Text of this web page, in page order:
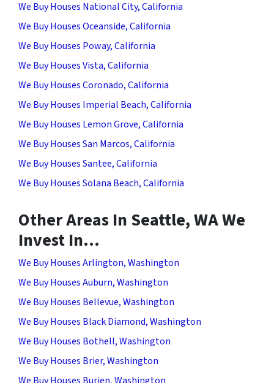
We Buy Houses National City, California
We Buy Houses Oceanside, California
We Buy Houses Poway, California
We Buy Houses Vista, California
We Buy Houses Coronado, California
We Buy Houses Imperial Beach, California
We Buy Houses Lemon Grove, California
We Buy Houses San Marcos, California
We Buy Houses Santee, California
We Buy Houses Solana Beach, California
Other Areas In Seattle, WA We
Invest In…
We Buy Houses Arlington, Washington
We Buy Houses Auburn, Washington
We Buy Houses Bellevue, Washington
We Buy Houses Black Diamond, Washington
We Buy Houses Bothell, Washington
We Buy Houses Brier, Washington